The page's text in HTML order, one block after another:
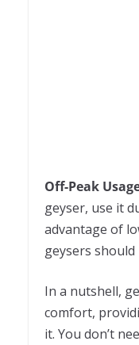
Off-Peak
geyser, use it
advantage of
geysers
In a nutshell,
comfort,
it. You don’t